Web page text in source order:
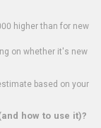
higher than for new
on whether it's new
based on your
how to use it)?